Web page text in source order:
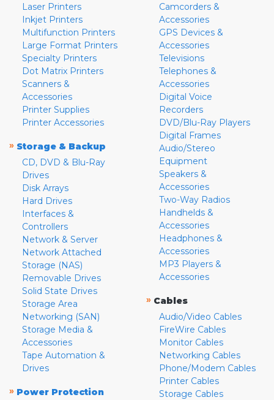
Laser Printers
Inkjet Printers
Multifunction Printers
Large Format Printers
Specialty Printers
Dot Matrix Printers
Scanners &
Accessories
Printer Supplies
Printer Accessories
» Storage & Backup
CD, DVD & Blu-Ray
Drives
Disk Arrays
Hard Drives
Interfaces &
Controllers
Network & Server
Network Attached
Storage (NAS)
Removable Drives
Solid State Drives
Storage Area
Networking (SAN)
Storage Media &
Accessories
Tape Automation &
Drives
» Power Protection
Camcorders &
Accessories
GPS Devices &
Accessories
Televisions
Telephones &
Accessories
Digital Voice
Recorders
DVD/Blu-Ray Players
Digital Frames
Audio/Stereo
Equipment
Speakers &
Accessories
Two-Way Radios
Handhelds &
Accessories
Headphones &
Accessories
MP3 Players &
Accessories
» Cables
Audio/Video Cables
FireWire Cables
Monitor Cables
Networking Cables
Phone/Modem Cables
Printer Cables
Storage Cables